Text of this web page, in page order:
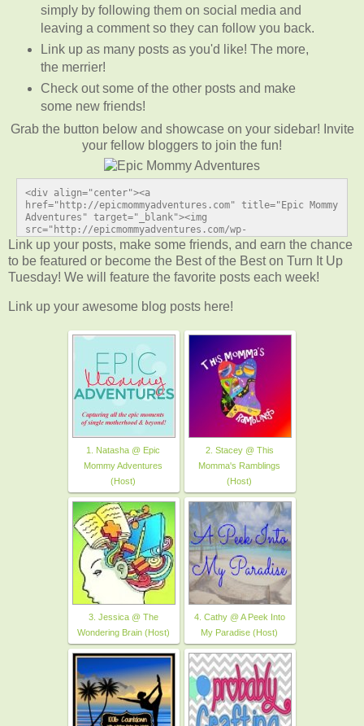
simply by following them on social media and
leaving a comment so they can follow you back.
Link up as many posts as you'd like! The more,
the merrier!
Check out some of the other posts and make
some new friends!
Grab the button below and showcase on your sidebar! Invite
your fellow bloggers to join the fun!
<div align="center"><a
href="http://epicmommyadventures.com" title="Epic Mommy
Adventures" target="_blank"><img
src="http://epicmommyadventures.com/wp-
content/uploads/2014/04/200pxturnitup1_zps05216d89.png"
alt="Epic Mommy Adventures" style="border:none;" /></a>
</div>
Link up your posts, make some friends, and earn the chance
to be featured or become the Best of the Best on Turn It Up
Tuesday! We will feature the favorite posts each week!
Link up your awesome blog posts here!
1. Natasha @ Epic
Mommy Adventures
(Host)
2. Stacey @ This
Momma's Ramblings
(Host)
3. Jessica @ The
Wondering Brain (Host)
4. Cathy @ A Peek Into
My Paradise (Host)